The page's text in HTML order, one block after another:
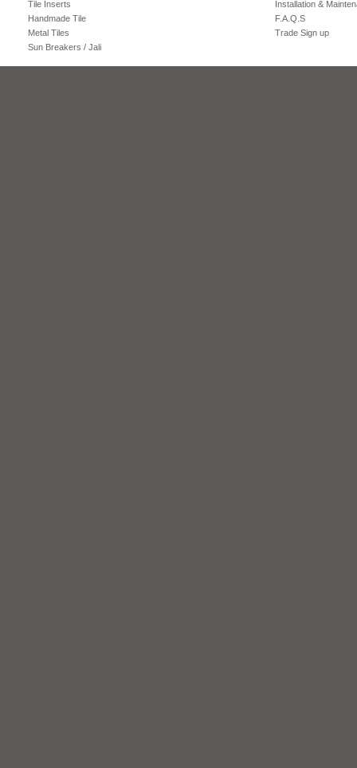
Tile Inserts
Handmade Tile
Metal Tiles
Sun Breakers / Jali
Installation &
F.A.Q.S
Trade Sign up